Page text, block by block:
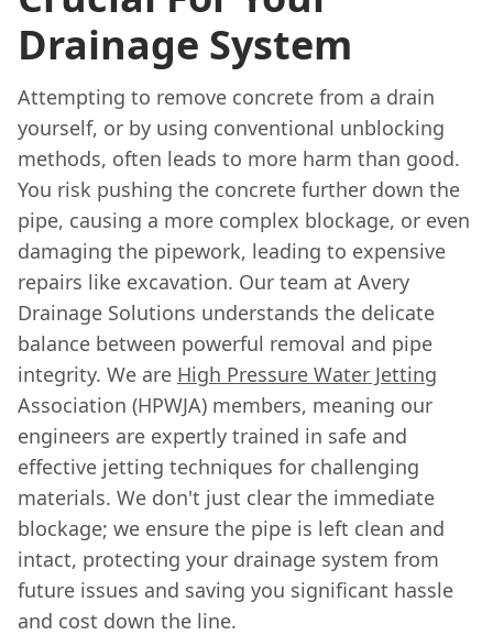
Drainage System
Attempting to remove concrete from a drain
yourself, or by using conventional unblocking
methods, often leads to more harm than good.
You risk pushing the concrete further down the
pipe, causing a more complex blockage, or even
damaging the pipework, leading to expensive
repairs like excavation. Our team at Avery
Drainage Solutions understands the delicate
balance between powerful removal and pipe
integrity. We are High Pressure Water Jetting
Association (HPWJA) members, meaning our
engineers are expertly trained in safe and
effective jetting techniques for challenging
materials. We don't just clear the immediate
blockage; we ensure the pipe is left clean and
intact, protecting your drainage system from
future issues and saving you significant hassle
and cost down the line.